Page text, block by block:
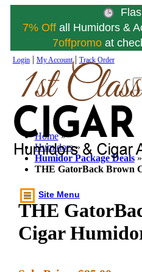
7% Offall Humidors &
7offpromo at
Login| My Account| Track Order
Site Menu
Home »
Humidors »
Humidor Package Deals»
THE GatorBack Brown
THE
Cigar